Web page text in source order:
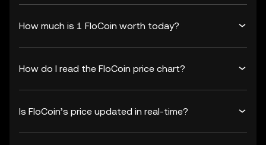
How much is 1 FloCoin worth today?
How do I read the FloCoin price chart?
Is FloCoin’s price updated in real-time?